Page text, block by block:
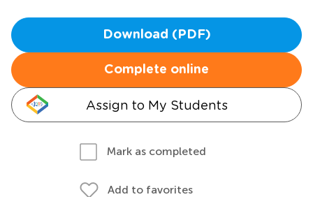
Download (PDF)
Complete online
Assign to My Students
Mark as completed
Add to favorites